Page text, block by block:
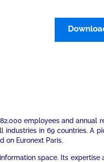
employees and
in 69 countries. A
on Euronext Paris.
space. Its